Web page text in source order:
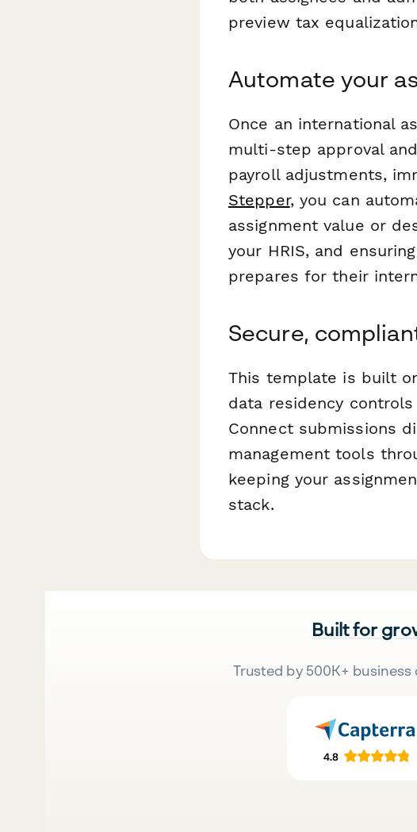
preview tax
Automate your
Once an international
multi-step approval
payroll adjustments,
Stepper, you can
assignment value or
your HRIS, and
prepares for their
Secure,
This template is built
data residency
Connect submissions
management tools
keeping your
stack.
Built for
Trusted by 500K+